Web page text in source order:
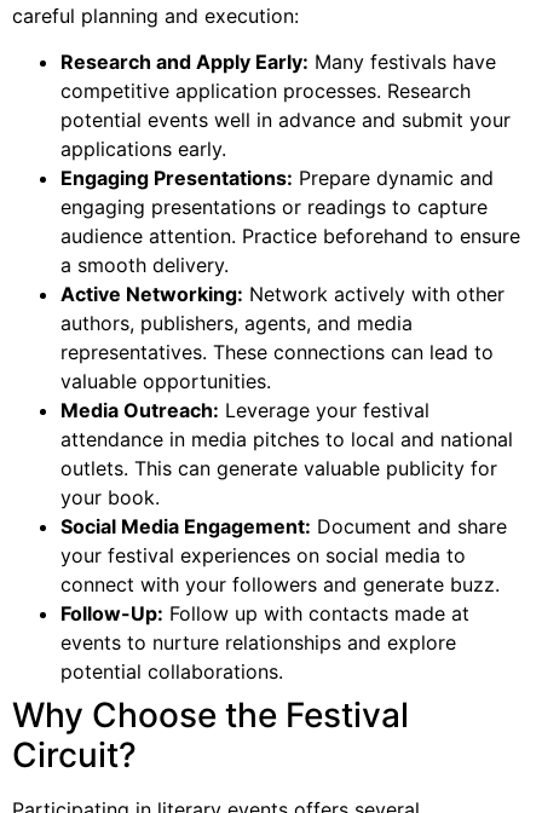
careful planning and execution:
Research and Apply Early: Many festivals have
competitive application processes. Research
potential events well in advance and submit your
applications early.
Engaging Presentations: Prepare dynamic and
engaging presentations or readings to capture
audience attention. Practice beforehand to ensure
a smooth delivery.
Active Networking: Network actively with other
authors, publishers, agents, and media
representatives. These connections can lead to
valuable opportunities.
Media Outreach: Leverage your festival
attendance in media pitches to local and national
outlets. This can generate valuable publicity for
your book.
Social Media Engagement: Document and share
your festival experiences on social media to
connect with your followers and generate buzz.
Follow-Up: Follow up with contacts made at
events to nurture relationships and explore
potential collaborations.
Why Choose the Festival
Circuit?